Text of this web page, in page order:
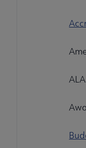
ALA Offices submenu
Committees &
Contact Us submenu